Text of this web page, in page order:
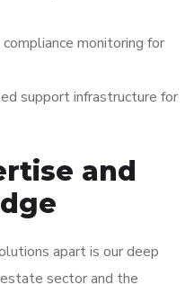
monitoring for
support infrastructure for
and
apart is our deep
sector and the